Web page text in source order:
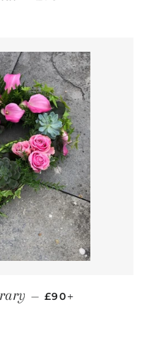
— REGULAR PRICE
£90